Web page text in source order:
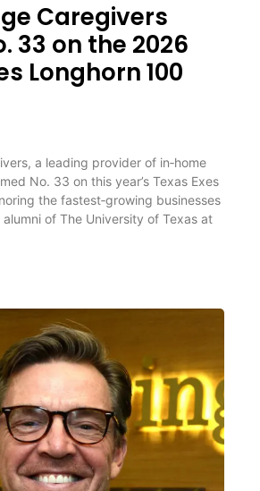
Caregivers
33 on the 2026
Longhorn 100
a leading provider of in‑home
No. 33 on this year’s Texas Exes
the fastest‑growing businesses
of The University of Texas at